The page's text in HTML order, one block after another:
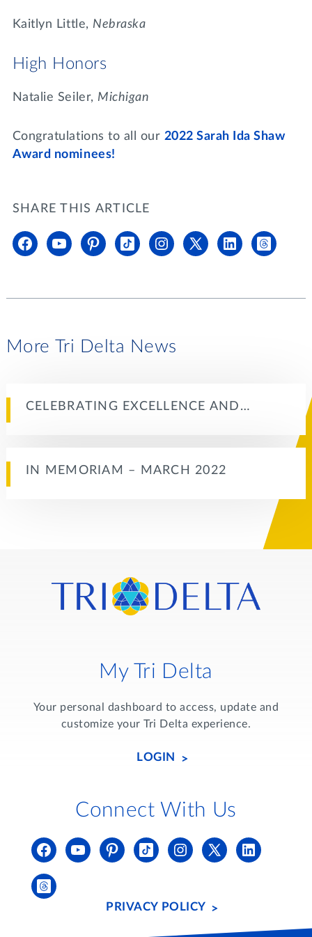
Kaitlyn Little, Nebraska
High Honors
Natalie Seiler, Michigan
Congratulations to all our 2022 Sarah Ida Shaw
Award nominees!
SHARE THIS ARTICLE
More Tri Delta News
CELEBRATING EXCELLENCE AND…
IN MEMORIAM – MARCH 2022
My Tri Delta
Your personal dashboard to access, update and
customize your Tri Delta experience.
LOGIN
Connect With Us
PRIVACY POLICY